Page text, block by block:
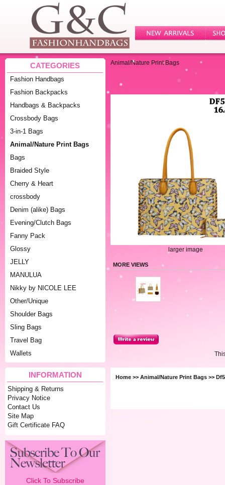
CATEGORIES
Fashion Handbags
Fashion Backpacks
Handbags & Backpacks
Crossbody Bags
3-in-1 Bags
Animal/Nature Print Bags
Bags
Braided Style
Cherry & Heart
crossbody
Denim (alike) Bags
Evening/Clutch Bags
Fanny Pack
Glossy
JELLY
MANULUA
Nikky by NICOLE LEE
Other/Unique
Shoulder Bags
Sling Bags
Travel Bag
Wallets
INFORMATION
Shipping & Returns
Privacy Notice
Contact Us
Site Map
Gift Certificate FAQ
Click To Subscribe
Animal/Nature Print Bags
larger image
MORE VIEWS
Home >> Animal/Nature Print Bags >>